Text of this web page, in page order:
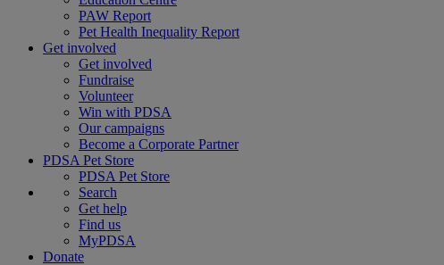
PAW Report
Pet Health Inequality Report
Get involved
Get involved
Fundraise
Volunteer
Win with PDSA
Our campaigns
Become a Corporate Partner
PDSA Pet Store
PDSA Pet Store
Search
Get help
Find us
MyPDSA
Donate